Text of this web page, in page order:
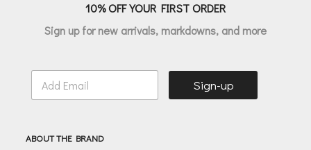
10% OFF YOUR FIRST ORDER
Sign up for new arrivals, markdowns, and more
E
a
*
Sign-up
ABOUT THE BRAND